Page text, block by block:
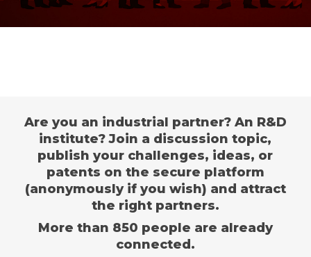
Are you an industrial partner? An R&D
institute? Join a discussion topic,
publish your challenges, ideas, or
patents on the secure platform
(anonymously if you wish) and attract
the right partners.
More than 850 people are already
connected.